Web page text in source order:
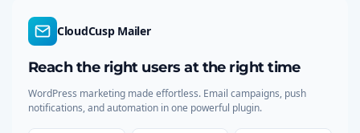
CloudCusp Mailer
Reach the right users at the right time
WordPress marketing made effortless. Email campaigns, push
notifications, and automation in one powerful plugin.